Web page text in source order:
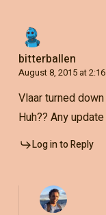
bitterballen
August 8, 2015 at
Vlaar turned
Huh?? Any
Log in to Reply